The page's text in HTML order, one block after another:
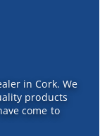
in Cork. We
products
come to